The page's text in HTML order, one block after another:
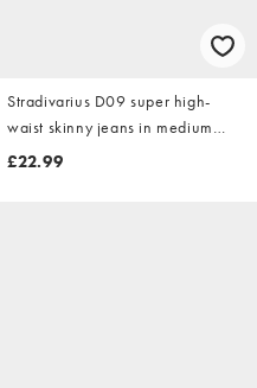
Stradivarius D09 super high-
waist skinny jeans in medium
blue denim
£22.99